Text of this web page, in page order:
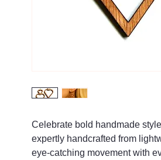
Celebrate bold handmade
expertly handcrafted from
eye-catching movement with